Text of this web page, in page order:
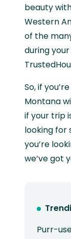
beauty
Western
of the
during
So, if
Montana
if your trip
looking for
you’re
we’ve got
Purr-